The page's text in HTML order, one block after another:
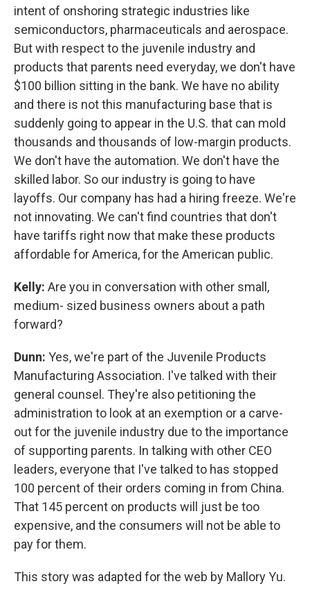
intent of onshoring strategic industries like
semiconductors, pharmaceuticals and aerospace.
But with respect to the juvenile industry and
products that parents need everyday, we don't have
$100 billion sitting in the bank. We have no ability
and there is not this manufacturing base that is
suddenly going to appear in the U.S. that can mold
thousands and thousands of low-margin products.
We don't have the automation. We don't have the
skilled labor. So our industry is going to have
layoffs. Our company has had a hiring freeze. We're
not innovating. We can't find countries that don't
have tariffs right now that make these products
affordable for America, for the American public.
Kelly: Are you in conversation with other small,
medium- sized business owners about a path
forward?
Dunn: Yes, we're part of the Juvenile Products
Manufacturing Association. I've talked with their
general counsel. They're also petitioning the
administration to look at an exemption or a carve-
out for the juvenile industry due to the importance
of supporting parents. In talking with other CEO
leaders, everyone that I've talked to has stopped
100 percent of their orders coming in from China.
That 145 percent on products will just be too
expensive, and the consumers will not be able to
pay for them.
This story was adapted for the web by Mallory Yu.